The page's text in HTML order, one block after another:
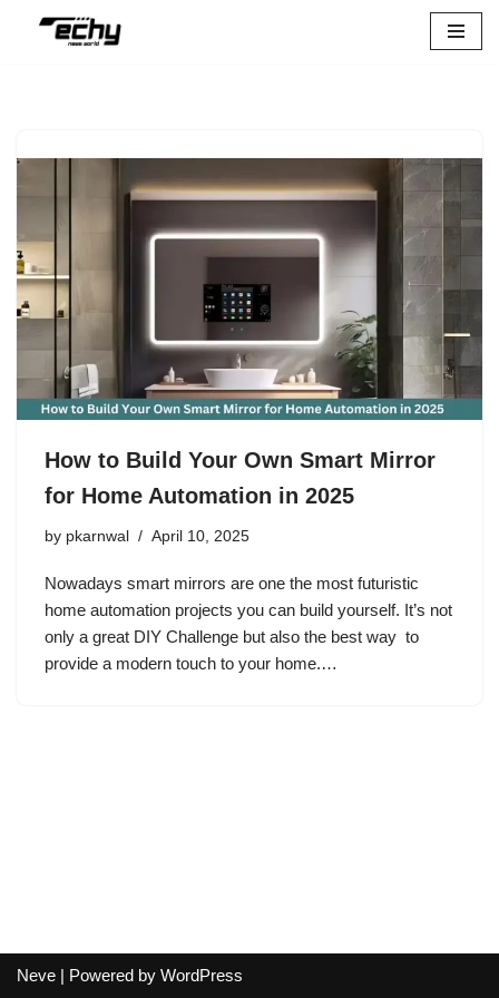
How to Build Your Own Smart Mirror
for Home Automation in 2025
by pkarnwal April 10, 2025
Nowadays smart mirrors are one the most futuristic
home automation projects you can build yourself. It’s not
only a great DIY Challenge but also the best way to
provide a modern touch to your home.…
Neve | Powered by WordPress